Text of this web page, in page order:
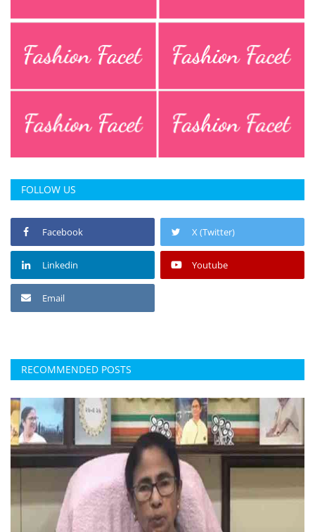
Chandigarh
FOLLOW US
Facebook X (Twitter)
Linkedin Youtube
Email
RECOMMENDED POSTS